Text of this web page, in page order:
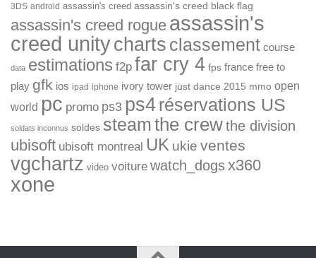
3DS android assassin's creed assassin's creed black flag
assassin's creed rogue assassin's
creed unitycharts classement course
data estimations f2p far cry 4 fps france free to
play gfk ios ipad iphone ivory tower just dance 2015 mmo open
world pc promo ps3 ps4réservations US
soldats inconnus soldes steamthe crewthe division
ubisoft ubisoft montreal UK ukie ventes
vgchartz video voiture watch_dogsx360
xone